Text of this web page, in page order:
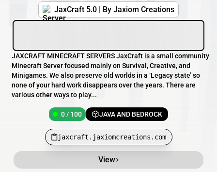
JaxCraft 5.0 | By Jaxiom Creations
JAXCRAFT MINECRAFT SERVERS JaxCraft is a small community
Minecraft Server focused mainly on Survival, Creative, and
Minigames. We also preserve old worlds in a ‘Legacy state’ so
none of your hard work disappears over the years. There are
various other ways to play...
0 / 100 JAVA AND BEDROCK
jaxcraft.jaxiomcreations.com
View